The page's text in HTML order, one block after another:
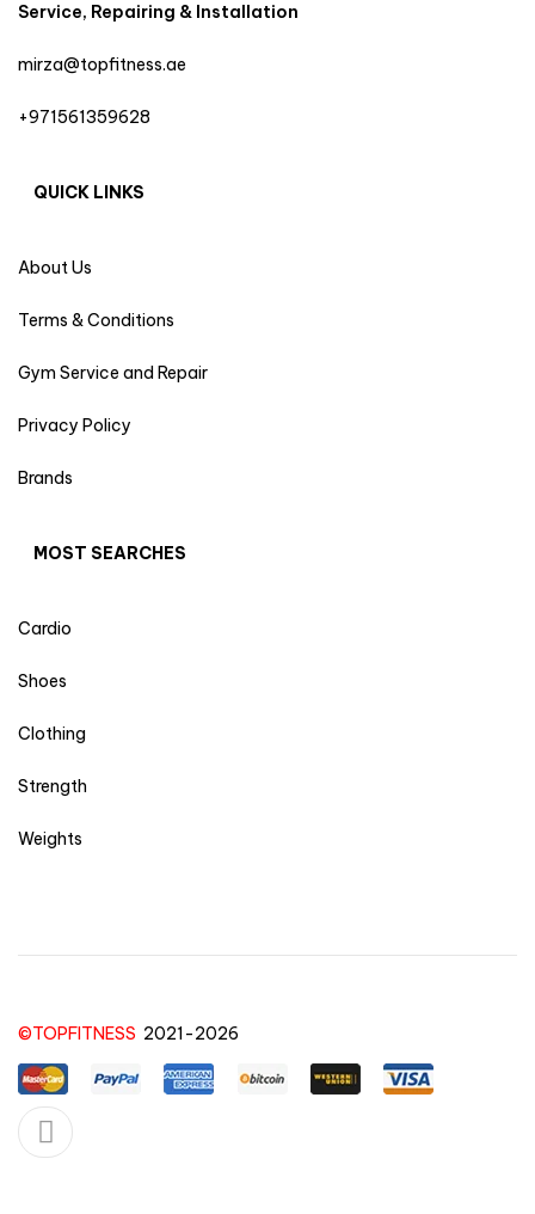
Service, Repairing & Installation
mirza@topfitness.ae
+971561359628
QUICK LINKS
About Us
Terms & Conditions
Gym Service and Repair
Privacy Policy
Brands
MOST SEARCHES
Cardio
Shoes
Clothing
Strength
Weights
©TOPFITNESS 2021-2026